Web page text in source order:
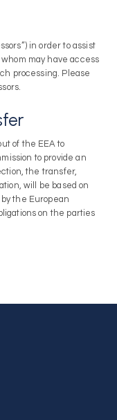
in order to assist
may have access
processing. Please
of the EEA to
to provide an
the transfer,
will be based on
the European
on the parties